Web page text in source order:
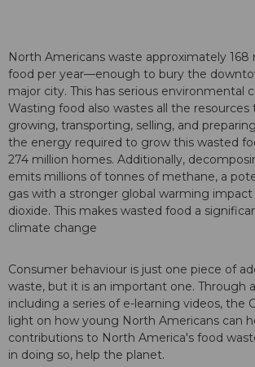
North Americans waste approximately
food per year—enough to bury the
major city. This has serious environmental
Wasting food also wastes all the
growing, transporting, selling, and
the energy required to grow this wasted
274 million homes. Additionally,
emits millions of tonnes of methane, a
gas with a stronger global warming
dioxide. This makes wasted food a
climate change
Consumer behaviour is just one piece of
waste, but it is an important one. Through
including a series of e-learning videos, the
light on how young North Americans can
contributions to North America's food
in doing so, help the planet.